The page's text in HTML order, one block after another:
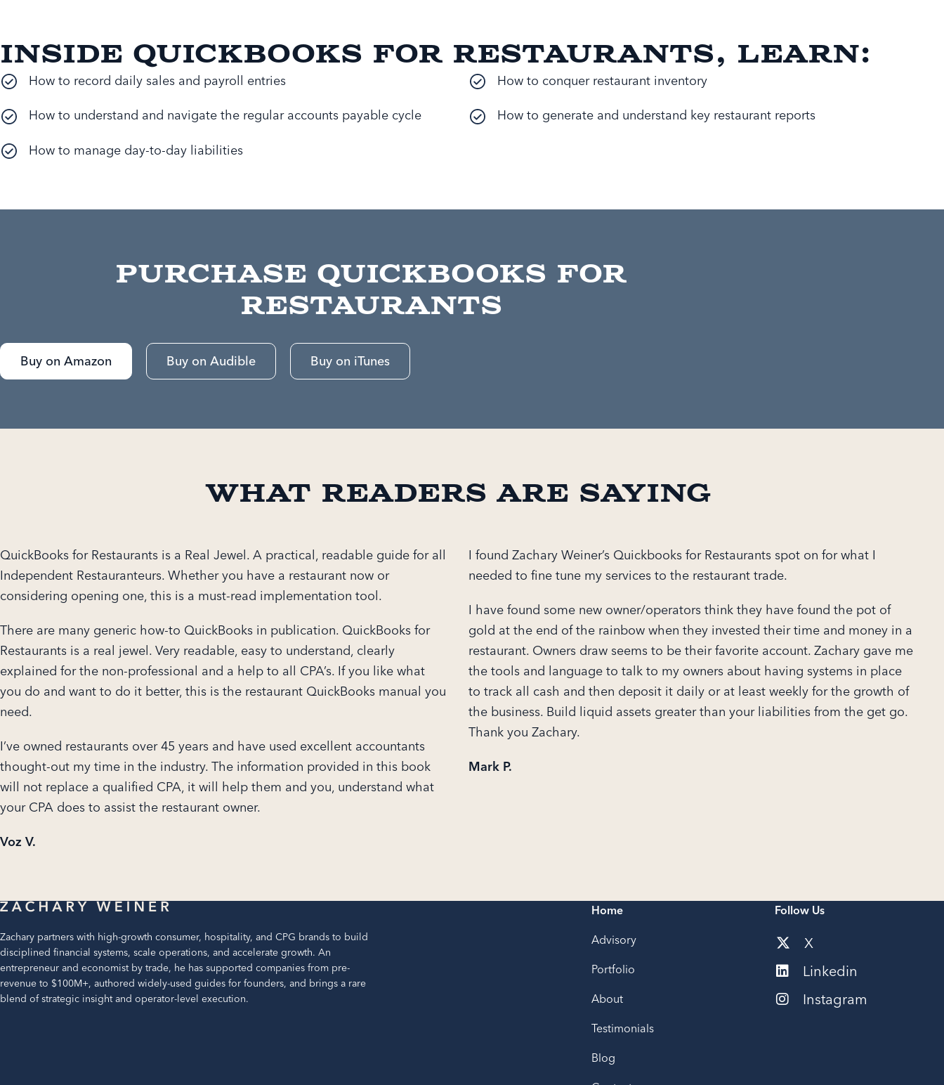
Inside QuickBooks for Restaurants, learn:
How to record daily sales and payroll entries
How to understand and navigate the regular accounts payable cycle
How to manage day-to-day liabilities
How to conquer restaurant inventory
How to generate and understand key restaurant reports
Purchase QuickBooks for
Restaurants
Buy on Amazon Buy on Audible Buy on iTunes
What readers are saying
QuickBooks for Restaurants is a Real Jewel. A practical, readable guide for all
Independent Restauranteurs. Whether you have a restaurant now or
considering opening one, this is a must-read implementation tool.
There are many generic how-to QuickBooks in publication. QuickBooks for
Restaurants is a real jewel. Very readable, easy to understand, clearly
explained for the non-professional and a help to all CPA’s. If you like what
you do and want to do it better, this is the restaurant QuickBooks manual you
need.
I’ve owned restaurants over 45 years and have used excellent accountants
thought-out my time in the industry. The information provided in this book
will not replace a qualified CPA, it will help them and you, understand what
your CPA does to assist the restaurant owner.
Voz V.
I found Zachary Weiner’s Quickbooks for Restaurants spot on for what I
needed to fine tune my services to the restaurant trade.
I have found some new owner/operators think they have found the pot of
gold at the end of the rainbow when they invested their time and money in a
restaurant. Owners draw seems to be their favorite account. Zachary gave me
the tools and language to talk to my owners about having systems in place
to track all cash and then deposit it daily or at least weekly for the growth of
the business. Build liquid assets greater than your liabilities from the get go.
Thank you Zachary.
Mark P.
Zachary partners with high-growth consumer, hospitality, and CPG brands to build
disciplined financial systems, scale operations, and accelerate growth. An
entrepreneur and economist by trade, he has supported companies from pre-
revenue to $100M+, authored widely-used guides for founders, and brings a rare
blend of strategic insight and operator-level execution.
Home
Advisory
Portfolio
About
Testimonials
Blog
Follow Us
X
Linkedin
Instagram